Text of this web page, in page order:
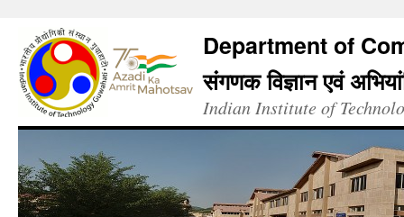
Department of
संगणक विज्ञान एवं
Indian Institute of